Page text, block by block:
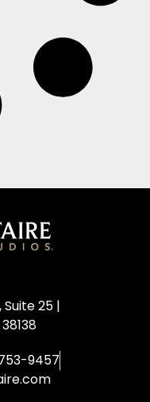
Suite 25 |
9457